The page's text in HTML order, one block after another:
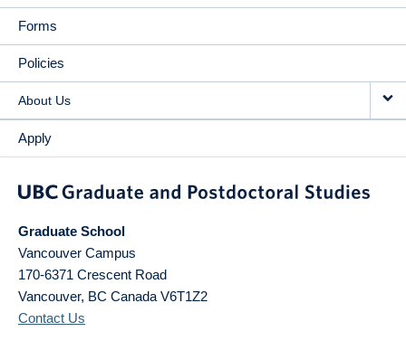
Forms
Policies
About Us
Apply
Graduate School
Vancouver Campus
170-6371 Crescent Road
Vancouver, BC Canada V6T1Z2
Contact Us